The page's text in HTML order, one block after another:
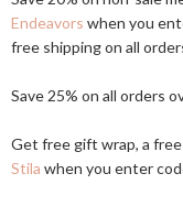
Endeavors when you
free shipping on all
Save 25% on all orders
Get free gift wrap, a
Stila when you enter